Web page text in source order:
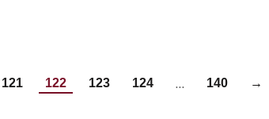
121 122 123 124 … 140 →